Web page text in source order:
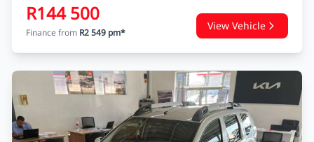
R144 500
Finance from R2 549 pm*
View Vehicle